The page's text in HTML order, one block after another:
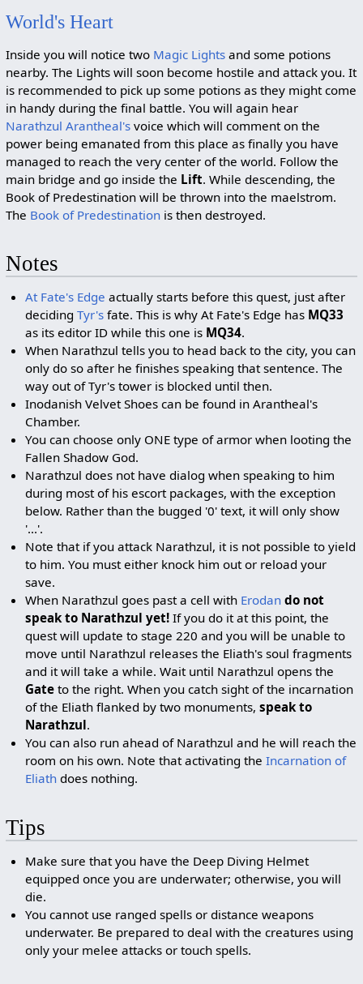
World's Heart
Inside you will notice two Magic Lightsand some potions
nearby. The Lights will soon become hostile and attack you. It
is recommended to pick up some potions as they might come
in handy during the final battle. You will again hear
Narathzul Arantheal'svoice which will comment on the
power being emanated from this place as finally you have
managed to reach the very center of the world. Follow the
main bridge and go inside the Lift. While descending, the
Book of Predestination will be thrown into the maelstrom.
The Book of Predestinationis then destroyed.
Notes
At Fate's Edge actually starts before this quest, just after
decidingTyr's fate. This is why At Fate's Edge has MQ33
as its editor ID while this one is MQ34.
When Narathzul tells you to head back to the city, you can
only do so after he finishes speaking that sentence. The
way out of Tyr's tower is blocked until then.
Inodanish Velvet Shoes can be found in Arantheal's
Chamber.
You can choose only ONE type of armor when looting the
Fallen Shadow God.
Narathzul does not have dialog when speaking to him
during most of his escort packages, with the exception
below. Rather than the bugged '0' text, it will only show
'...'.
Note that if you attack Narathzul, it is not possible to yield
to him. You must either knock him out or reload your
save.
When Narathzul goes past a cell with Erodan do not
speak to Narathzul yet!If you do it at this point, the
quest will update to stage 220 and you will be unable to
move until Narathzul releases the Eliath's soul fragments
and it will take a while. Wait until Narathzul opens the
Gate to the right. When you catch sight of the incarnation
of the Eliath flanked by two monuments,speak to
Narathzul.
You can also run ahead of Narathzul and he will reach the
room on his own. Note that activating theIncarnation of
Eliath does nothing.
Tips
Make sure that you have the Deep Diving Helmet
equipped once you are underwater; otherwise, you will
die.
You cannot use ranged spells or distance weapons
underwater. Be prepared to deal with the creatures using
only your melee attacks or touch spells.